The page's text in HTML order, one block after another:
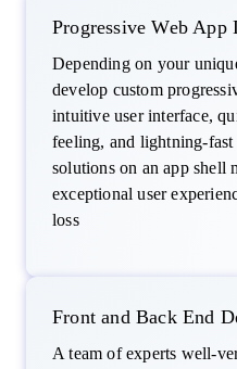
Progressive Web App
Depending on your
develop custom
intuitive user interface,
feeling, and lightning-fast
solutions on an app shell
exceptional user
loss
Front and Back End
A team of experts well-